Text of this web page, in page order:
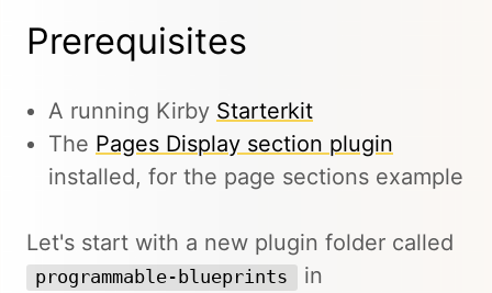
Prerequisites
A running Kirby Starterkit
The Pages Display section plugin
installed, for the page sections example
Let's start with a new plugin folder called
programmable-blueprints in